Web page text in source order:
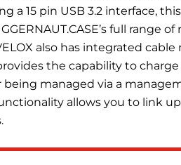
a 15 pin USB 3.2 interface,
full range
also has integrated cable
the capability to
being managed via a
allows you to link